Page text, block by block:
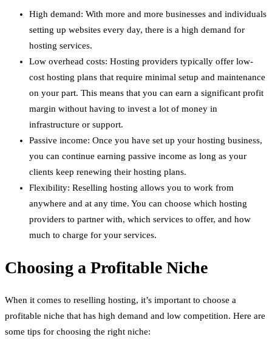
High demand: With more and more businesses and individuals
setting up websites every day, there is a high demand for
hosting services.
Low overhead costs: Hosting providers typically offer low-
cost hosting plans that require minimal setup and maintenance
on your part. This means that you can earn a significant profit
margin without having to invest a lot of money in
infrastructure or support.
Passive income: Once you have set up your hosting business,
you can continue earning passive income as long as your
clients keep renewing their hosting plans.
Flexibility: Reselling hosting allows you to work from
anywhere and at any time. You can choose which hosting
providers to partner with, which services to offer, and how
much to charge for your services.
Choosing a Profitable Niche
When it comes to reselling hosting, it’s important to choose a
profitable niche that has high demand and low competition. Here are
some tips for choosing the right niche: